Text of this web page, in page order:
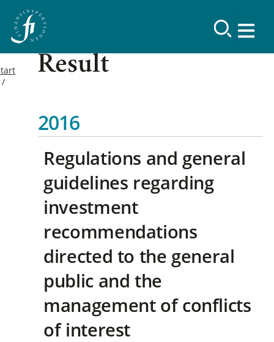
Result
2016
Regulations and general
guidelines regarding
investment
recommendations
directed to the general
public and the
management of conflicts
of interest